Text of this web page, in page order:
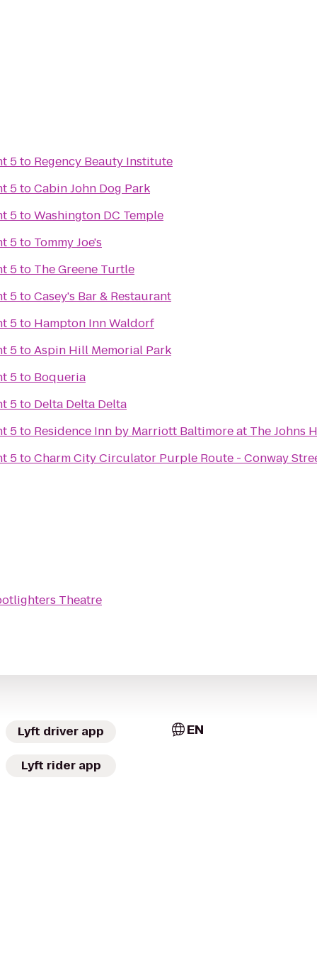
5to Regency Beauty Institute
5toCabin John Dog Park
5toWashington DC Temple
5to Tommy Joe's
5to The Greene Turtle
5toCasey's Bar & Restaurant
5to Hampton Inn Waldorf
5toAspin Hill Memorial Park
5to Boqueria
5to Delta Delta Delta
5to Residence Inn by Marriott Baltimore at The Johns
5toCharm City Circulator Purple Route - Conway
Theatre
Lyft driver app
Lyft rider app
EN